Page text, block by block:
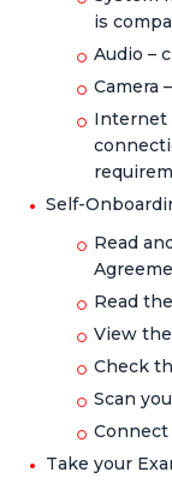
is
Audio –
Camera
Internet
Self-
Read
Read
View
Check
Scan
Take your